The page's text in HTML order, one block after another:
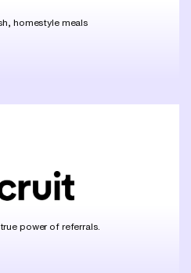
homestyle meals
power of referrals.